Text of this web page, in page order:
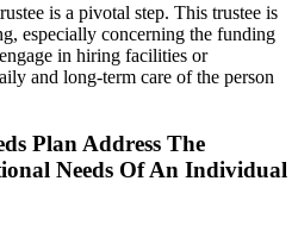
is a pivotal step. This trustee is
especially concerning the funding
in hiring facilities or
and long-term care of the person
Plan Address The
Needs Of An Individual